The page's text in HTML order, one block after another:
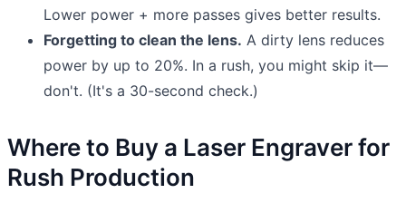
Lower power + more passes gives better results.
Forgetting to clean the lens. A dirty lens reduces
power by up to 20%. In a rush, you might skip it—
don't. (It's a 30-second check.)
Where to Buy a Laser Engraver for
Rush Production